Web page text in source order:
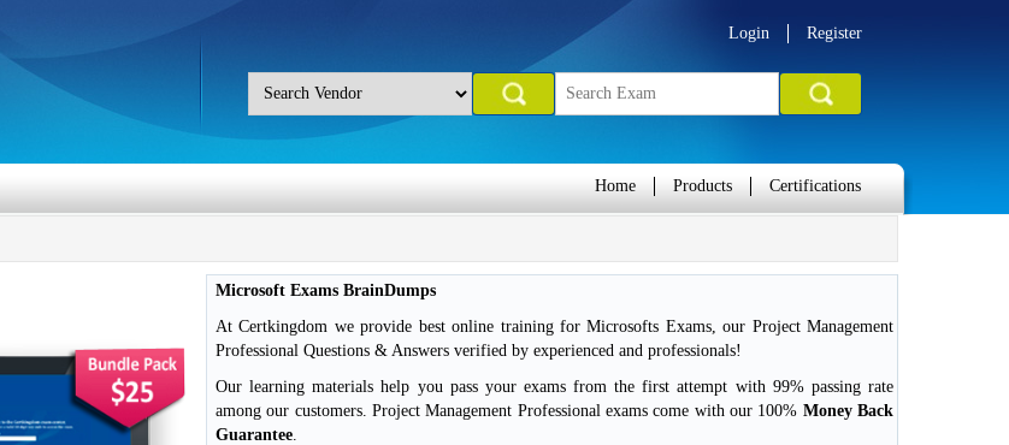
Login Register
Home Products Certifications
Microsoft Exams BrainDumps
At Certkingdom we provide best online training for Microsofts Exams, our Project Management
Professional Questions & Answers verified by experienced and professionals!
Our learning materials help you pass your exams from the first attempt with 99% passing rate
among our customers. Project Management Professional exams come with our 100% Money Back
Guarantee.